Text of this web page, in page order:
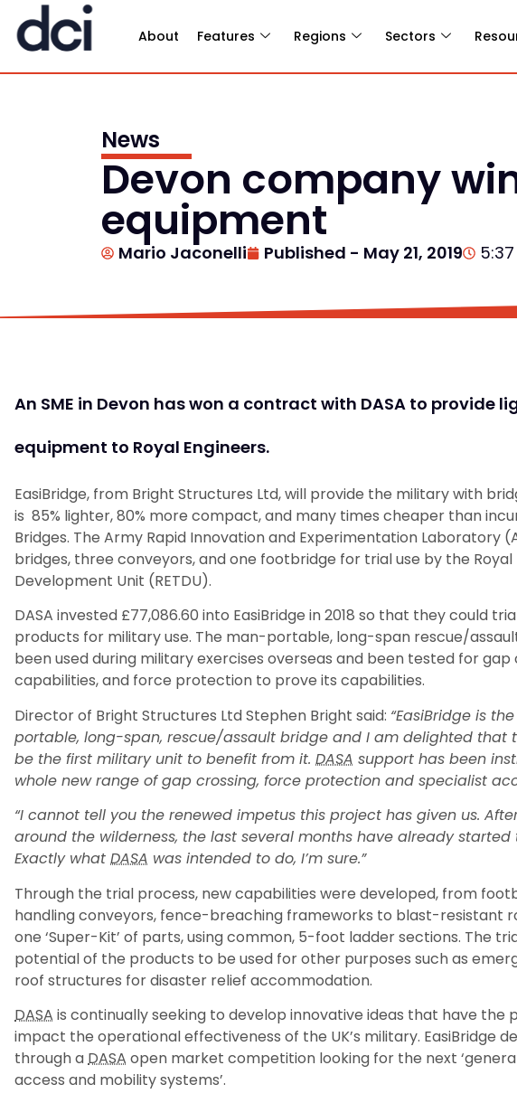
About Features Regions Sectors
News
Devon company
equipment
Mario Jaconelli Published - May 21, 2019
An SME in Devon has won a contract with DASA to provide
equipment to Royal Engineers.
EasiBridge, from Bright Structures Ltd, will provide the military with
is 85% lighter, 80% more compact, and many times cheaper than
Bridges. The Army Rapid Innovation and Experimentation Laboratory
bridges, three conveyors, and one footbridge for trial use by the Royal
Development Unit (RETDU).
DASA invested £77,086.60 into EasiBridge in 2018 so that they could
products for military use. The man-portable, long-span rescue/
been used during military exercises overseas and been tested for gap
capabilities, and force protection to prove its capabilities.
Director of Bright Structures Ltd Stephen Bright said: “EasiBridge is
portable, long-span, rescue/assault bridge and I am delighted that
be the first military unit to benefit from it. DASA support has been
whole new range of gap crossing, force protection and specialist
“I cannot tell you the renewed impetus this project has given us.
around the wilderness, the last several months have already
Exactly what DASA was intended to do, I’m sure.”
Through the trial process, new capabilities were developed, from
handling conveyors, fence-breaching frameworks to blast-resistant
one ‘Super-Kit’ of parts, using common, 5-foot ladder sections. The
potential of the products to be used for other purposes such as
roof structures for disaster relief accommodation.
DASA is continually seeking to develop innovative ideas that have the
impact the operational effectiveness of the UK’s military. EasiBridge
through aDASA open market competition looking for the next
access and mobility systems’.